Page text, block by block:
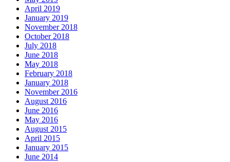
April 2019
January 2019
November 2018
October 2018
July 2018
June 2018
May 2018
February 2018
January 2018
November 2016
August 2016
June 2016
May 2016
August 2015
April 2015
January 2015
June 2014